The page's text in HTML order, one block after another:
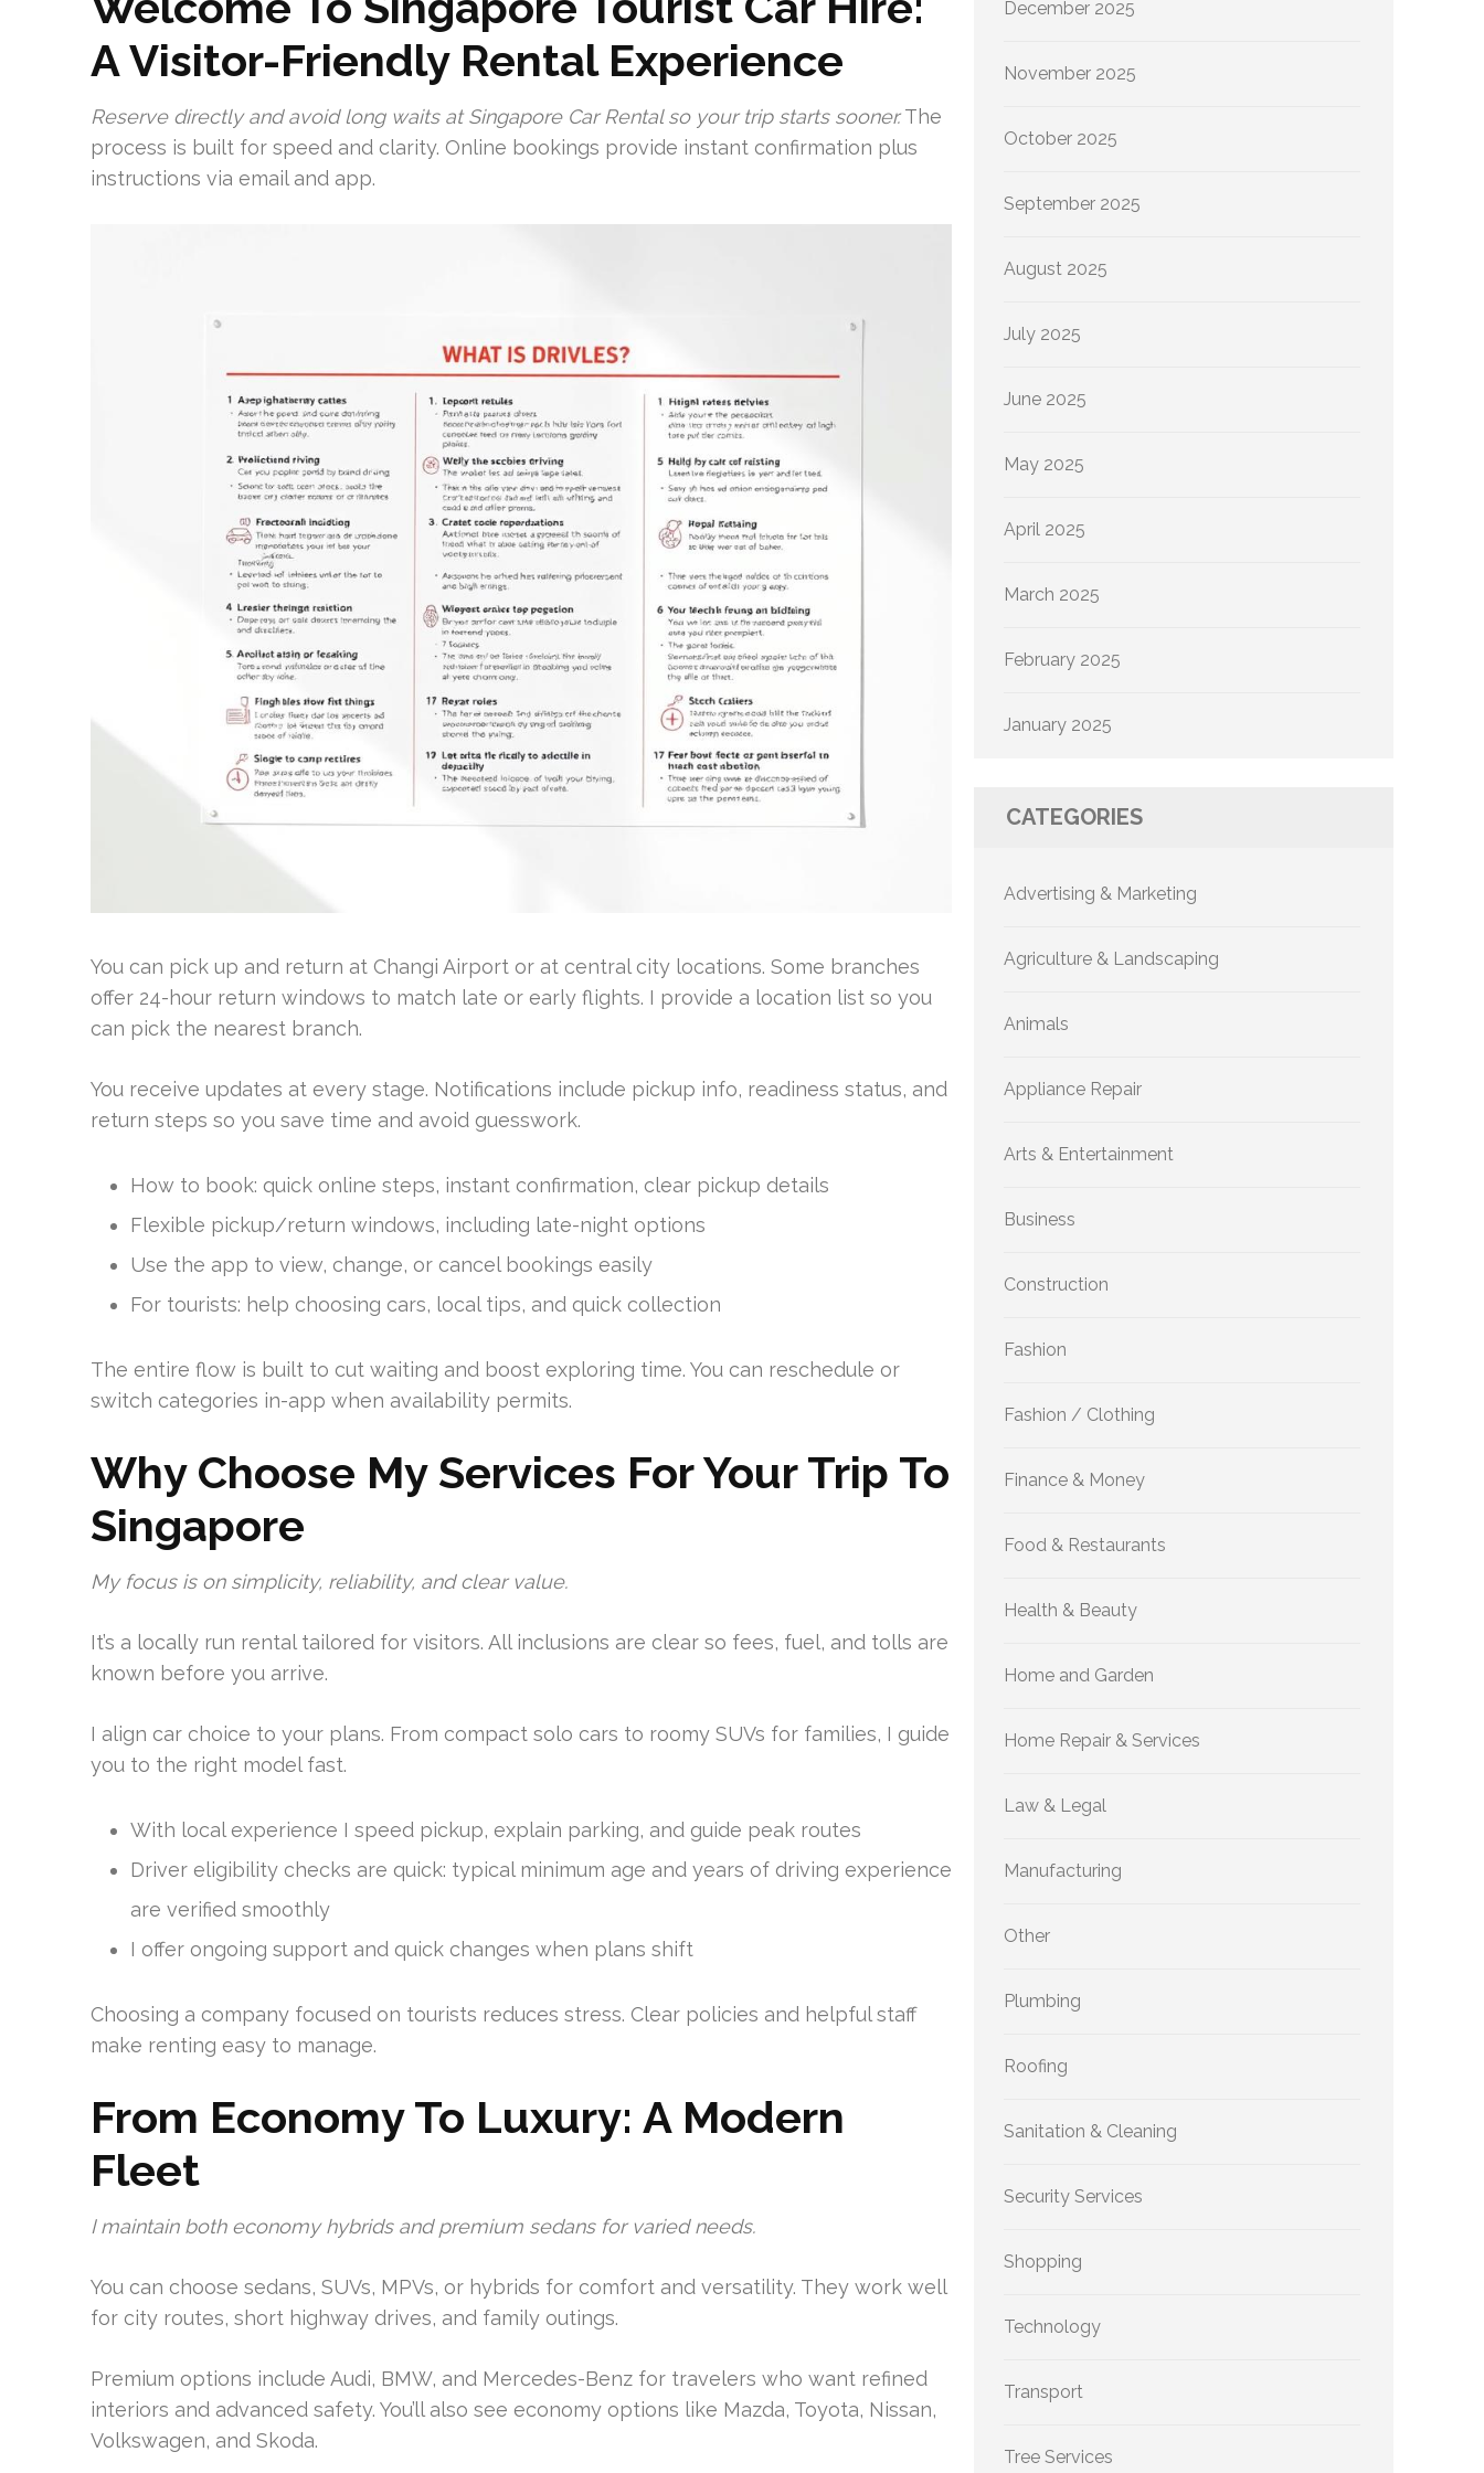
A Visitor-Friendly Rental Experience
Reserve directly and avoid long waits at Singapore Car Rental so your trip starts sooner.The
process is built for speed and clarity. Online bookings provide instant confirmation plus
instructions via email and app.
You can pick up and return at Changi Airport or at central city locations. Some branches
offer 24-hour return windows to match late or early flights. I provide a location list so you
can pick the nearest branch.
You receive updates at every stage. Notifications include pickup info, readiness status, and
return steps so you save time and avoid guesswork.
How to book: quick online steps, instant confirmation, clear pickup details
Flexible pickup/return windows, including late-night options
Use the app to view, change, or cancel bookings easily
For tourists: help choosing cars, local tips, and quick collection
The entire flow is built to cut waiting and boost exploring time. You can reschedule or
switch categories in-app when availability permits.
Why Choose My Services For Your Trip To
Singapore
My focus is on simplicity, reliability, and clear value.
It’s a locally run rental tailored for visitors. All inclusions are clear so fees, fuel, and tolls are
known before you arrive.
I align car choice to your plans. From compact solo cars to roomy SUVs for families, I guide
you to the right model fast.
With local experience I speed pickup, explain parking, and guide peak routes
Driver eligibility checks are quick: typical minimum age and years of driving experience
are verified smoothly
I offer ongoing support and quick changes when plans shift
Choosing a company focused on tourists reduces stress. Clear policies and helpful staff
make renting easy to manage.
From Economy To Luxury: A Modern
Fleet
I maintain both economy hybrids and premium sedans for varied needs.
You can choose sedans, SUVs, MPVs, or hybrids for comfort and versatility. They work well
for city routes, short highway drives, and family outings.
Premium options include Audi, BMW, and Mercedes-Benz for travelers who want refined
interiors and advanced safety. You’ll also see economy options like Mazda, Toyota, Nissan,
Volkswagen, and Skoda.
December 2025
November 2025
October 2025
September 2025
August 2025
July 2025
June 2025
May 2025
April 2025
March 2025
February 2025
January 2025
CATEGORIES
Advertising & Marketing
Agriculture & Landscaping
Animals
Appliance Repair
Arts & Entertainment
Business
Construction
Fashion
Fashion / Clothing
Finance & Money
Food & Restaurants
Health & Beauty
Home and Garden
Home Repair & Services
Law & Legal
Manufacturing
Other
Plumbing
Roofing
Sanitation & Cleaning
Security Services
Shopping
Technology
Transport
Tree Services